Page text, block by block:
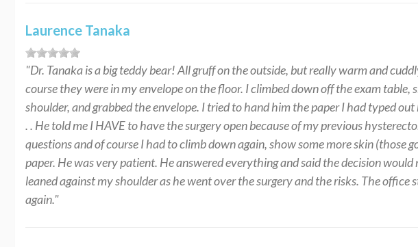
Laurence Tanaka
"Dr. Tanaka is a big teddy bear! All gruff on the outside, but really warm and
course they were in my envelope on the floor. I climbed down off the exam
shoulder, and grabbed the envelope. I tried to hand him the paper I had typed
. . He told me I HAVE to have the surgery open because of my previous
questions and of course I had to climb down again, show some more skin (those
paper. He was very patient. He answered everything and said the decision
leaned against my shoulder as he went over the surgery and the risks. The
again."